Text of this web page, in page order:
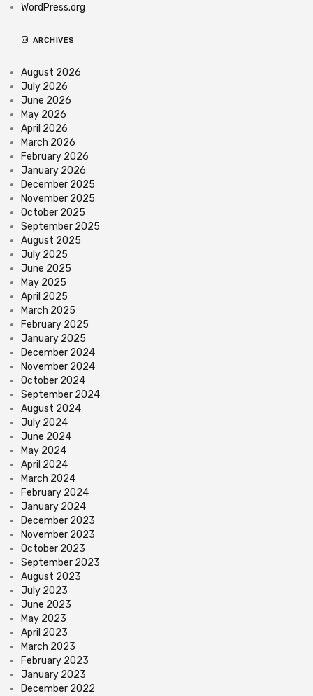
WordPress.org
ARCHIVES
August 2026
July 2026
June 2026
May 2026
April 2026
March 2026
February 2026
January 2026
December 2025
November 2025
October 2025
September 2025
August 2025
July 2025
June 2025
May 2025
April 2025
March 2025
February 2025
January 2025
December 2024
November 2024
October 2024
September 2024
August 2024
July 2024
June 2024
May 2024
April 2024
March 2024
February 2024
January 2024
December 2023
November 2023
October 2023
September 2023
August 2023
July 2023
June 2023
May 2023
April 2023
March 2023
February 2023
January 2023
December 2022